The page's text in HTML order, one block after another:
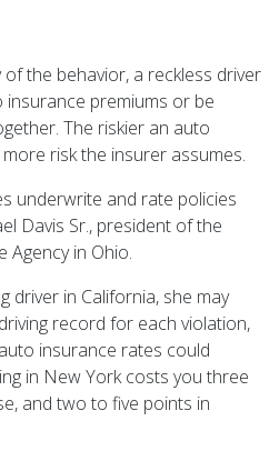
the behavior, a reckless driver
premiums or be
The riskier an auto
risk the insurer assumes.
underwrite and rate policies
Davis Sr., president of the
Agency in Ohio.
driver in California, she may
record for each violation,
insurance rates could
in New York costs you three
and two to five points in